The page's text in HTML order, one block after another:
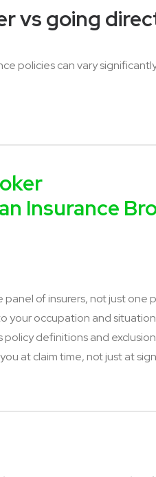
vs going
policies can vary
Insurance
panel of insurers, not just one
your occupation and situation
policy definitions and
at claim time, not just at